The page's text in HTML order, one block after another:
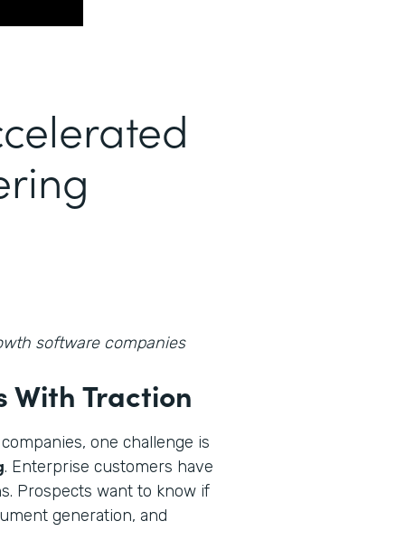
software companies
With Traction
one challenge is
. Enterprise customers have
Prospects want to know if
generation, and